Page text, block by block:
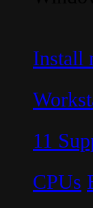
Install
11
CPUs